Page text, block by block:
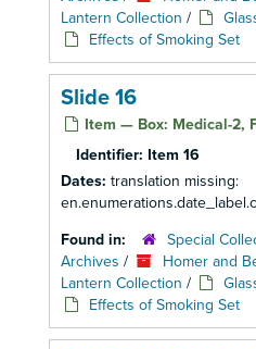
Lantern Collection /
Effects of Smoking Set
Slide 16
Item — Box: Medical-2,
Identifier: Item 16
Dates: translation missing:
Found in:
Special
Archives /
Homer and
Lantern Collection /
Effects of Smoking Set